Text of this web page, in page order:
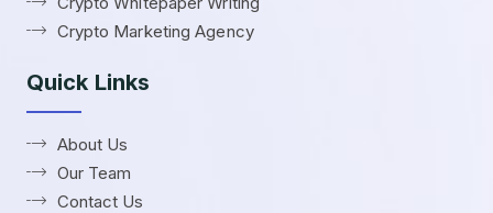
Crypto Marketing Agency
Quick Links
About Us
Our Team
Contact Us